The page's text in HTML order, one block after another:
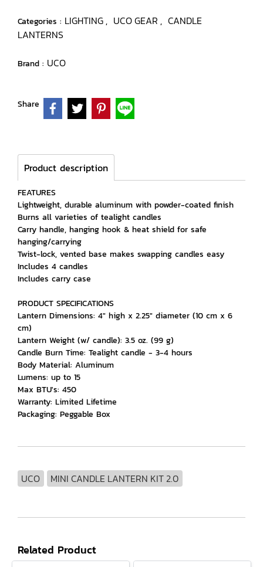
Categories : LIGHTING, UCO GEAR , CANDLE
LANTERNS
Brand : UCO
Share
Product description
FEATURES
Lightweight, durable aluminum with powder-coated finish
Burns all varieties of tealight candles
Carry handle, hanging hook & heat shield for safe
hanging/carrying
Twist-lock, vented base makes swapping candles easy
Includes 4 candles
Includes carry case
PRODUCT SPECIFICATIONS
Lantern Dimensions: 4" high x 2.25" diameter (10 cm x 6
cm)
Lantern Weight (w/ candle): 3.5 oz. (99 g)
Candle Burn Time: Tealight candle - 3-4 hours
Body Material: Aluminum
Lumens: up to 15
Max BTU's: 450
Warranty: Limited Lifetime
Packaging: Peggable Box
UCO MINI CANDLE LANTERN KIT 2.0
Related Product